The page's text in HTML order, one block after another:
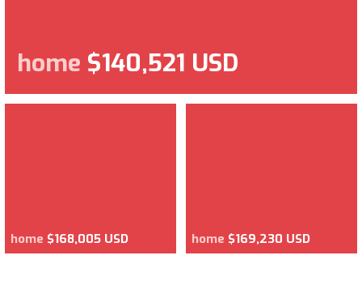
home $140,521 USD
home $168,005 USD home $169,230 USD